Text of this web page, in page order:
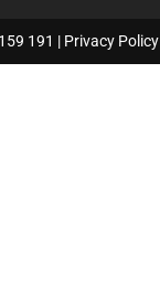
191 | Privacy Policy